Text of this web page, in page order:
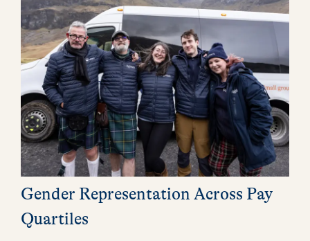
Gender Representation Across Pay
Quartiles